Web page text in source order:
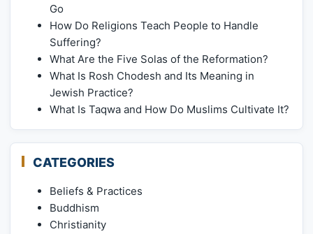
Go
How Do Religions Teach People to Handle
Suffering?
What Are the Five Solas of the Reformation?
What Is Rosh Chodesh and Its Meaning in
Jewish Practice?
What Is Taqwa and How Do Muslims Cultivate It?
CATEGORIES
Beliefs & Practices
Buddhism
Christianity